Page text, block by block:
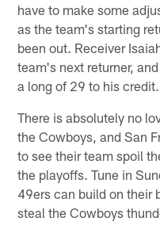
have to make some
as the team's starting
been out. Receiver
team's next returner,
a long of 29 to his credit.
There is absolutely no
the Cowboys, and San
to see their team spoil
the playoffs. Tune in
49ers can build on their
steal the Cowboys